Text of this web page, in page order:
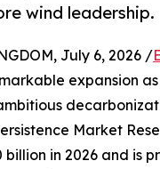
wind leadership.
July 6, 2026 /
expansion
Market
in 2026 and is